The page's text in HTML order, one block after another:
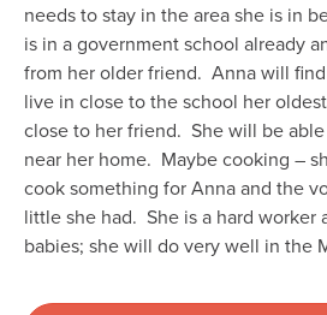
needs to stay in the area she is in
is in a government school already
from her older friend. Anna will
live in close to the school her
close to her friend. She will be
near her home. Maybe cooking –
cook something for Anna and the
little she had. She is a hard worker
babies; she will do very well in the